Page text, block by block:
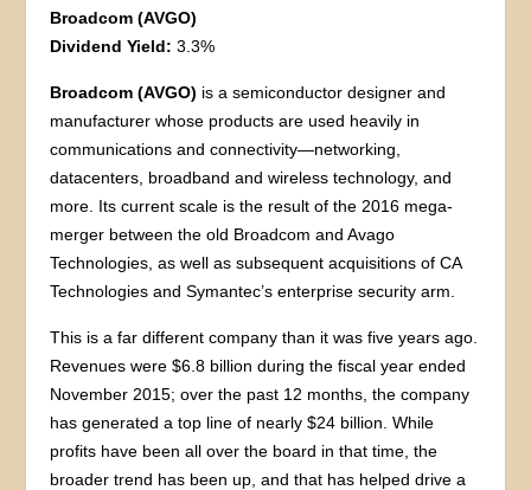
Broadcom (AVGO)
Dividend Yield: 3.3%
Broadcom (AVGO) is a semiconductor designer and
manufacturer whose products are used heavily in
communications and connectivity—networking,
datacenters, broadband and wireless technology, and
more. Its current scale is the result of the 2016 mega-
merger between the old Broadcom and Avago
Technologies, as well as subsequent acquisitions of CA
Technologies and Symantec’s enterprise security arm.
This is a far different company than it was five years ago.
Revenues were $6.8 billion during the fiscal year ended
November 2015; over the past 12 months, the company
has generated a top line of nearly $24 billion. While
profits have been all over the board in that time, the
broader trend has been up, and that has helped drive a